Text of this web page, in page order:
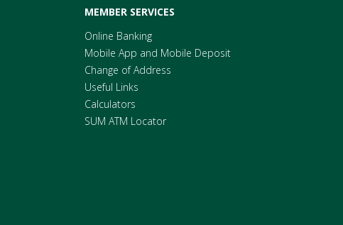
MEMBER SERVICES
Online Banking
Mobile App and Mobile Deposit
Change of Address
Useful Links
Calculators
SUM ATM Locator